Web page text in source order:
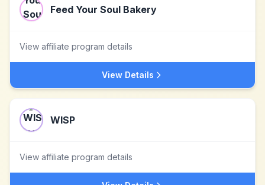
Feed Your Soul Bakery
View affiliate program details
View Details
WISP
View affiliate program details